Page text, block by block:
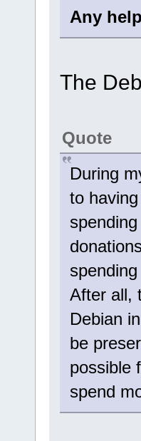
Any
The
Quote
During
to
After all,
Debian
be
possible
spend